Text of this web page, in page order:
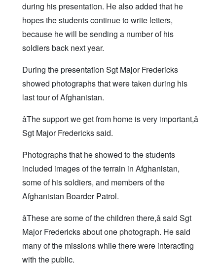
during his presentation. He also added that he
hopes the students continue to write letters,
because he will be sending a number of his
soldiers back next year.
During the presentation Sgt Major Fredericks
showed photographs that were taken during his
last tour of Afghanistan.
âThe support we get from home is very important,â
Sgt Major Fredericks said.
Photographs that he showed to the students
included images of the terrain in Afghanistan,
some of his soldiers, and members of the
Afghanistan Boarder Patrol.
âThese are some of the children there,â said Sgt
Major Fredericks about one photograph. He said
many of the missions while there were interacting
with the public.